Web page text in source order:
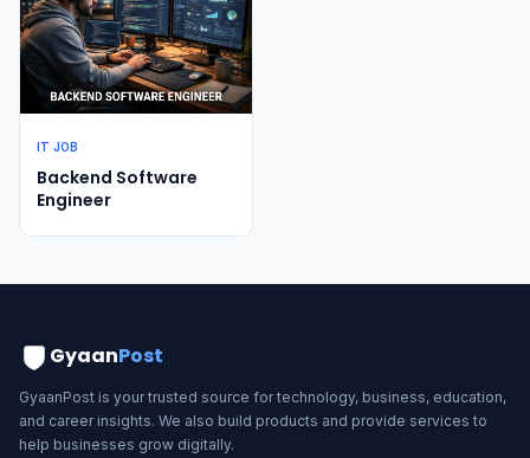
IT JOB
Backend Software
Engineer
GyaanPost
GyaanPost is your trusted source for technology, business, education,
and career insights. We also build products and provide services to
help businesses grow digitally.